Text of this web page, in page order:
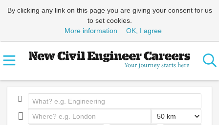
By clicking any link on this page you are giving your consent for us
to set cookies.
More information
OK, I agree